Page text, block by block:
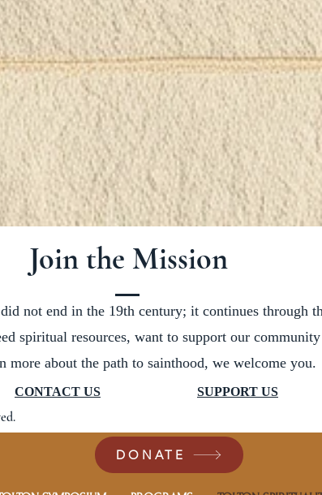
Join the Mission
not end in the 19th century; it continues through
spiritual resources, want to support our
more about the path to sainthood, we welcome you.
CONTACT US SUPPORT US
DONATE